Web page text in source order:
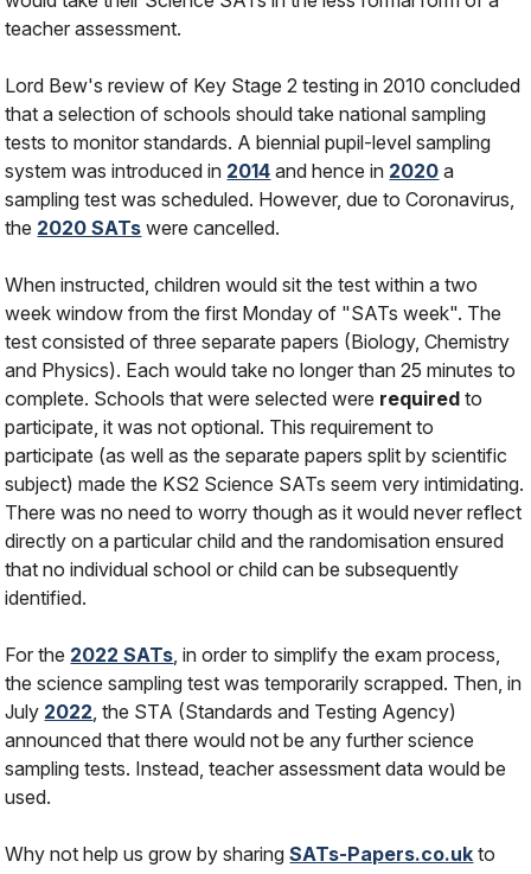
teacher assessment.
Lord Bew's review of Key Stage 2 testing in 2010 concluded
that a selection of schools should take national sampling
tests to monitor standards. A biennial pupil-level sampling
system was introduced in 2014 and hence in 2020 a
sampling test was scheduled. However, due to Coronavirus,
the 2020 SATs were cancelled.
When instructed, children would sit the test within a two
week window from the first Monday of "SATs week". The
test consisted of three separate papers (Biology, Chemistry
and Physics). Each would take no longer than 25 minutes to
complete. Schools that were selected were required to
participate, it was not optional. This requirement to
participate (as well as the separate papers split by scientific
subject) made the KS2 Science SATs seem very intimidating.
There was no need to worry though as it would never reflect
directly on a particular child and the randomisation ensured
that no individual school or child can be subsequently
identified.
For the 2022 SATs, in order to simplify the exam process,
the science sampling test was temporarily scrapped. Then, in
July 2022, the STA (Standards and Testing Agency)
announced that there would not be any further science
sampling tests. Instead, teacher assessment data would be
used.
Why not help us grow by sharingSATs-Papers.co.uk to